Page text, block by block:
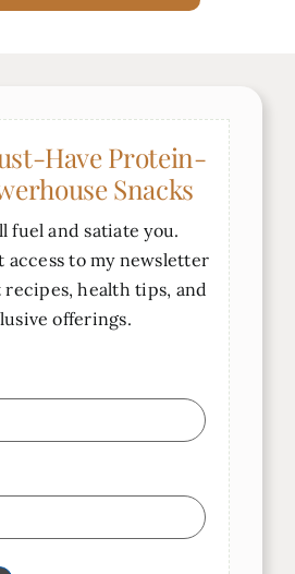
Have Protein-
Snacks
fuel and satiate you.
access to my newsletter
health tips, and
offerings.